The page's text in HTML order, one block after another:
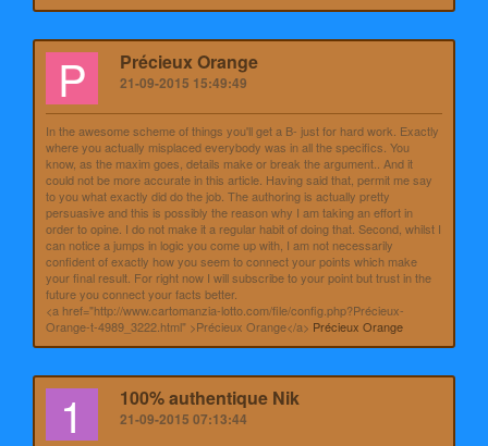
P Précieux Orange
21-09-2015 15:49:49
In the awesome scheme of things you'll get a B- just for hard work. Exactly
where you actually misplaced everybody was in all the specifics. You
know, as the maxim goes, details make or break the argument.. And it
could not be more accurate in this article. Having said that, permit me say
to you what exactly did do the job. The authoring is actually pretty
persuasive and this is possibly the reason why I am taking an effort in
order to opine. I do not make it a regular habit of doing that. Second, whilst I
can notice a jumps in logic you come up with, I am not necessarily
confident of exactly how you seem to connect your points which make
your final result. For right now I will subscribe to your point but trust in the
future you connect your facts better.
<a href="http://www.cartomanzia-lotto.com/file/config.php?Précieux-
Orange-t-4989_3222.html" >Précieux Orange</a> Précieux Orange
1 100% authentique Nik
21-09-2015 07:13:44